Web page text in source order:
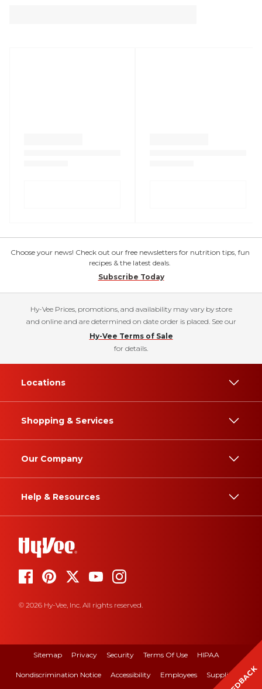
Choose your news! Check out our free newsletters for nutrition tips, fun
recipes & the latest deals.
Subscribe Today
Hy-Vee Prices, promotions, and availability may vary by store
and online and are determined on date order is placed. See our
Hy-Vee Terms of Sale
for details.
Locations
Shopping & Services
Our Company
Help & Resources
© 2026 Hy-Vee, Inc. All rights reserved.
Sitemap Privacy Security Terms Of Use HIPAA
Nondiscrimination Notice Accessibility Employees Suppliers